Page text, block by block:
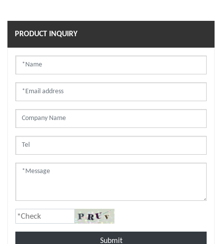
PRODUCT INQUIRY
Submit